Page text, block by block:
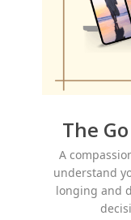
The
A
understand
longing and